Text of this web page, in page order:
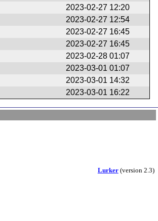
2023-02-27 12:20
2023-02-27 12:54
2023-02-27 16:45
2023-02-27 16:45
2023-02-28 01:07
2023-03-01 01:07
2023-03-01 14:32
2023-03-01 16:22
Lurker(version 2.3)